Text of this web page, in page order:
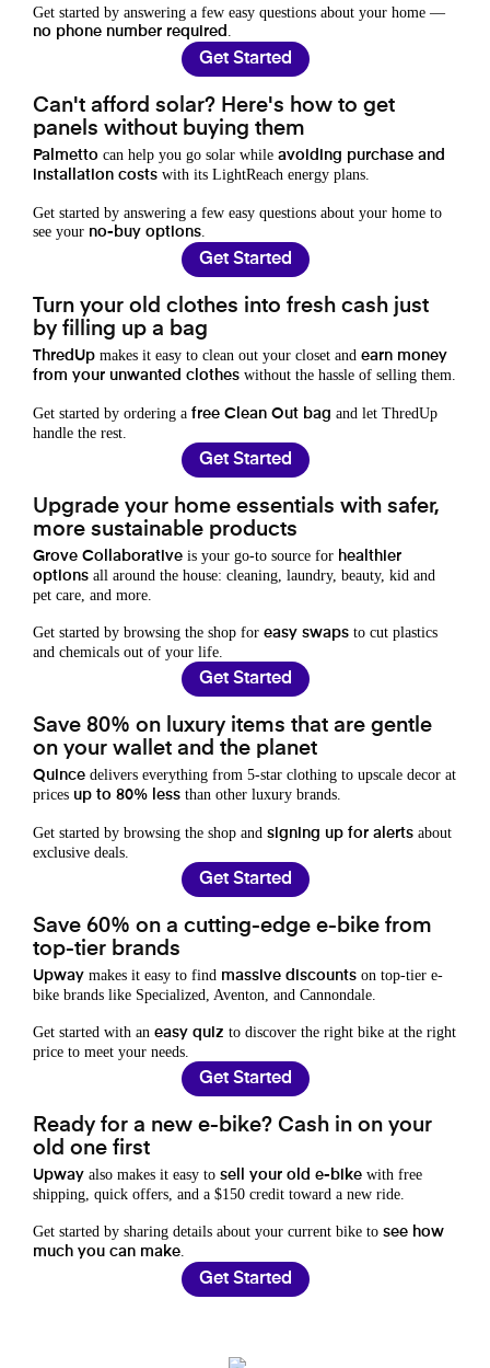
Get started by answering a few easy questions about your home —
no phone number required
Get Started
Can't afford solar? Here's how to get
panels without buying them
Palmetto can help you go solar while avoiding purchase and
installation costs with its LightReach energy plans.
Get started by answering a few easy questions about your home to
see your no-buy options
Get Started
Turn your old clothes into fresh cash just
by filling up a bag
ThredUp makes it easy to clean out your closet and earn money
from your unwanted clothes without the hassle of selling them.
Get started by ordering a free Clean Out bag and let ThredUp
handle the rest.
Get Started
Upgrade your home essentials with safer,
more sustainable products
Grove Collaborative is your go-to source for healthier
options all around the house: cleaning, laundry, beauty, kid and
pet care, and more.
Get started by browsing the shop for easy swaps to cut plastics
and chemicals out of your life.
Get Started
Save 80% on luxury items that are gentle
on your wallet and the planet
Quince delivers everything from 5-star clothing to upscale decor at
prices up to 80% less than other luxury brands.
Get started by browsing the shop and signing up for alerts about
exclusive deals.
Get Started
Save 60% on a cutting-edge e-bike from
top-tier brands
Upway makes it easy to find massive discounts on top-tier e-
bike brands like Specialized, Aventon, and Cannondale.
Get started with an easy quiz to discover the right bike at the right
price to meet your needs.
Get Started
Ready for a new e-bike? Cash in on your
old one first
Upway also makes it easy to sell your old e-bike with free
shipping, quick offers, and a $150 credit toward a new ride.
Get started by sharing details about your current bike to see how
much you can make
Get Started